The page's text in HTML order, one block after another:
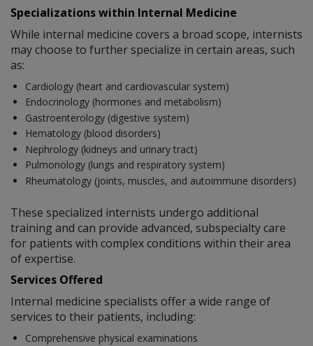
Specializations within Internal Medicine
While internal medicine covers a broad scope, internists
may choose to further specialize in certain areas, such
as:
Cardiology (heart and cardiovascular system)
Endocrinology (hormones and metabolism)
Gastroenterology (digestive system)
Hematology (blood disorders)
Nephrology (kidneys and urinary tract)
Pulmonology (lungs and respiratory system)
Rheumatology (joints, muscles, and autoimmune disorders)
These specialized internists undergo additional
training and can provide advanced, subspecialty care
for patients with complex conditions within their area
of expertise.
Services Offered
Internal medicine specialists offer a wide range of
services to their patients, including:
Comprehensive physical examinations